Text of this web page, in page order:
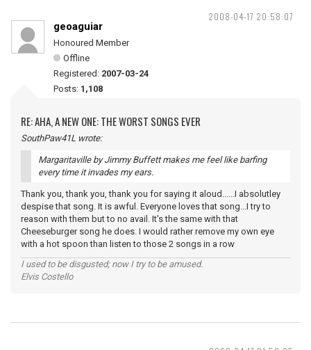
2008-04-17 20:58:07
geoaguiar
Honoured Member
Offline
Registered: 2007-03-24
Posts: 1,108
RE: AHA, A NEW ONE: THE WORST SONGS EVER
SouthPaw41L wrote:
Margaritaville by Jimmy Buffett makes me feel like barfing
every time it invades my ears.
Thank you, thank you, thank you for saying it aloud......I absolutley
despise that song. It is awful. Everyone loves that song...I try to
reason with them but to no avail. It's the same with that
Cheeseburger song he does. I would rather remove my own eye
with a hot spoon than listen to those 2 songs in a row
I used to be disgusted; now I try to be amused.
Elvis Costello